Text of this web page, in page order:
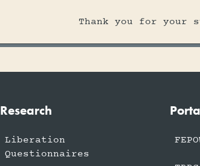
Thank you for your
Research
Liberation
Questionnaires